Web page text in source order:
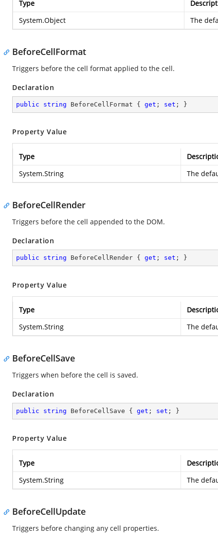
Type
System.Object
The
BeforeCellFormat
Triggers before the cell format applied to the cell.
Declaration
public string BeforeCellFormat { get ; set ; }
Property Value
Type
System.String
The
BeforeCellRender
Triggers before the cell appended to the DOM.
Declaration
public string BeforeCellRender { get ; set ; }
Property Value
Type
System.String
The
BeforeCellSave
Triggers when before the cell is saved.
Declaration
public string BeforeCellSave { get ; set ; }
Property Value
Type
System.String
The
BeforeCellUpdate
Triggers before changing any cell properties.